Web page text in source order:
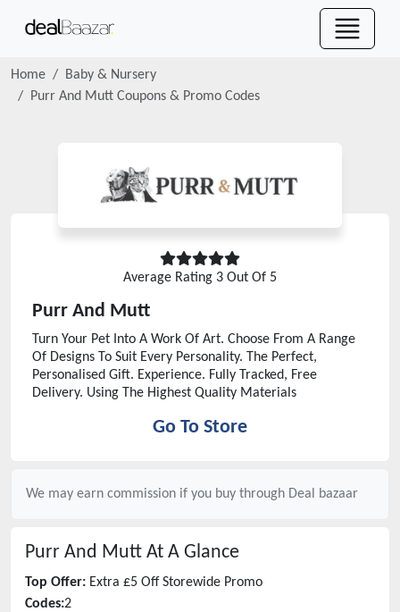
Home
Baby & Nursery
Purr And Mutt Coupons & Promo Codes
Average Rating 3 Out Of 5
Purr And Mutt
Turn Your Pet Into A Work Of Art. Choose From A Range
Of Designs To Suit Every Personality. The Perfect,
Personalised Gift. Experience. Fully Tracked, Free
Delivery. Using The Highest Quality Materials
Go To Store
We may earn commission if you buy through Deal bazaar
Purr And Mutt At A Glance
Top Offer: Extra £5 Off Storewide Promo
Codes:2